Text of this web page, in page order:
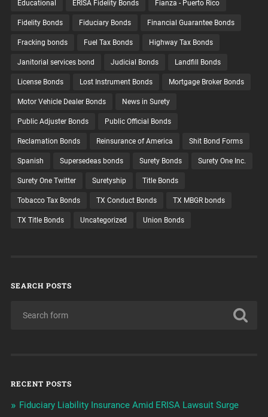
Educational ERISA Fidelity Bonds Fianza - Puerto Rico
Fidelity Bonds Fiduciary Bonds Financial Guarantee Bonds
Fracking bonds Fuel Tax Bonds Highway Tax Bonds
Janitorial services bond Judicial Bonds Landfill Bonds
License Bonds Lost Instrument Bonds Mortgage Broker Bonds
Motor Vehicle Dealer Bonds News in Surety
Public Adjuster Bonds Public Official Bonds
Reclamation Bonds Reinsurance of America Shit Bond Forms
Spanish Supersedeas bonds Surety Bonds Surety One Inc.
Surety One Twitter Suretyship Title Bonds
Tobacco Tax Bonds TX Conduct Bonds TX MBGR bonds
TX Title Bonds Uncategorized Union Bonds
SEARCH POSTS
RECENT POSTS
Fiduciary Liability Insurance Amid ERISA Lawsuit Surge